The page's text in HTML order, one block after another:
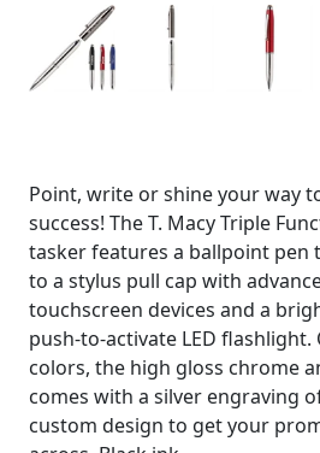
Point, write or shine your way
success! The T. Macy Triple
tasker features a ballpoint pen
to a stylus pull cap with
touchscreen devices and a
push-to-activate LED
colors, the high gloss chrome
comes with a silver engraving
custom design to get your